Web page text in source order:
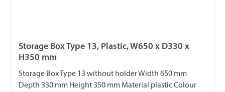
Storage Box Type 13, Plastic, W650 x D330 x
H350 mm
Storage Box Type 13 without holder Width 650 mm
Depth 330 mm Height 350 mm Material plastic Colour